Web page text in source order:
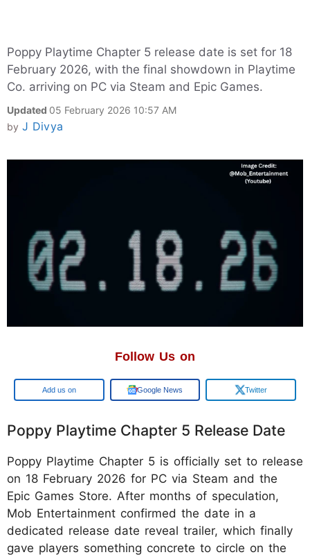
Poppy Playtime Chapter 5 release date is set for 18
February 2026, with the final showdown in Playtime
Co. arriving on PC via Steam and Epic Games.
Updated 05 February 2026 10:57 AM
by J Divya
Follow Us on
Google Google News Twitter
Poppy Playtime Chapter 5 Release Date
Poppy Playtime Chapter 5 is officially set to release
on 18 February 2026 for PC via Steam and the
Epic Games Store. After months of speculation,
Mob Entertainment confirmed the date in a
dedicated release date reveal trailer, which finally
gave players something concrete to circle on the